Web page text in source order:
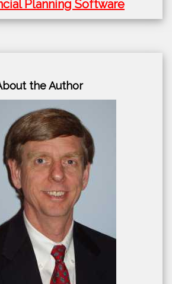
Planning Software
the Author